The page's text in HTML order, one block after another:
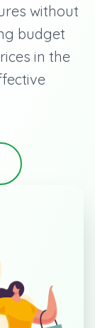
without
budget
in the